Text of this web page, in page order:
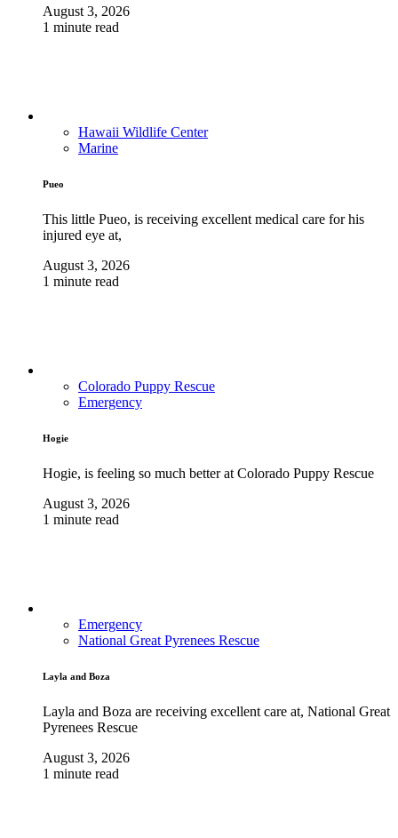
August 3, 2026
1 minute read
Hawaii Wildlife Center
Marine
Pueo
This little Pueo, is receiving excellent medical care for his
injured eye at,
August 3, 2026
1 minute read
Colorado Puppy Rescue
Emergency
Hogie
Hogie, is feeling so much better at Colorado Puppy Rescue
August 3, 2026
1 minute read
Emergency
National Great Pyrenees Rescue
Layla and Boza
Layla and Boza are receiving excellent care at, National Great
Pyrenees Rescue
August 3, 2026
1 minute read